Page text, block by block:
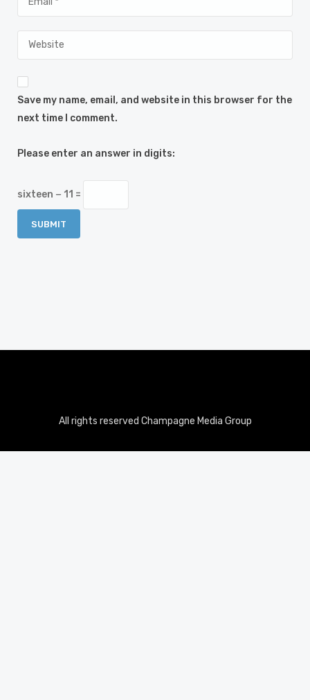
Save my name, email, and website in this browser for the
next time I comment.
Please enter an answer in digits:
sixteen − 11 =
All rights reserved Champagne Media Group